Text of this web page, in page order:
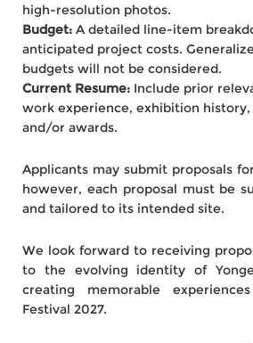
high-resolution photos.
Budget: A detailed line-item
anticipated project costs.
budgets will not be considered.
Current Resume: Include prior
work experience, exhibition history,
and/or awards.
Applicants may submit proposals
however, each proposal must be
and tailored to its intended site.
We look forward to receiving
to the evolving identity of
creating memorable
Festival 2027.